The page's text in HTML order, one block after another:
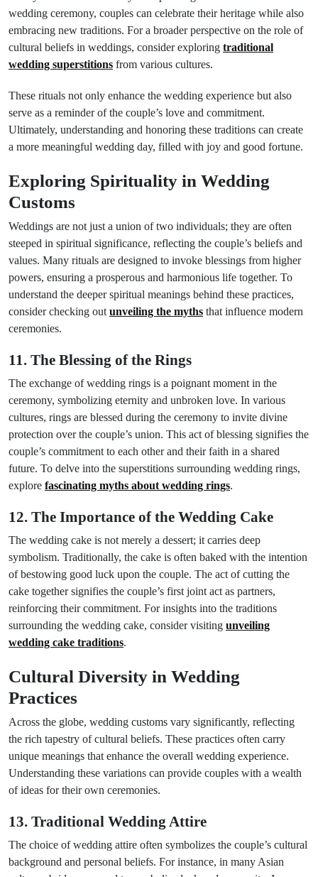
wedding ceremony, couples can celebrate their heritage while also
embracing new traditions. For a broader perspective on the role of
cultural beliefs in weddings, consider exploring traditional
wedding superstitions from various cultures.
These rituals not only enhance the wedding experience but also
serve as a reminder of the couple’s love and commitment.
Ultimately, understanding and honoring these traditions can create
a more meaningful wedding day, filled with joy and good fortune.
Exploring Spirituality in Wedding
Customs
Weddings are not just a union of two individuals; they are often
steeped in spiritual significance, reflecting the couple’s beliefs and
values. Many rituals are designed to invoke blessings from higher
powers, ensuring a prosperous and harmonious life together. To
understand the deeper spiritual meanings behind these practices,
consider checking out unveiling the myths that influence modern
ceremonies.
11. The Blessing of the Rings
The exchange of wedding rings is a poignant moment in the
ceremony, symbolizing eternity and unbroken love. In various
cultures, rings are blessed during the ceremony to invite divine
protection over the couple’s union. This act of blessing signifies the
couple’s commitment to each other and their faith in a shared
future. To delve into the superstitions surrounding wedding rings,
explore fascinating myths about wedding rings.
12. The Importance of the Wedding Cake
The wedding cake is not merely a dessert; it carries deep
symbolism. Traditionally, the cake is often baked with the intention
of bestowing good luck upon the couple. The act of cutting the
cake together signifies the couple’s first joint act as partners,
reinforcing their commitment. For insights into the traditions
surrounding the wedding cake, consider visiting unveiling
wedding cake traditions.
Cultural Diversity in Wedding
Practices
Across the globe, wedding customs vary significantly, reflecting
the rich tapestry of cultural beliefs. These practices often carry
unique meanings that enhance the overall wedding experience.
Understanding these variations can provide couples with a wealth
of ideas for their own ceremonies.
13. Traditional Wedding Attire
The choice of wedding attire often symbolizes the couple’s cultural
background and personal beliefs. For instance, in many Asian